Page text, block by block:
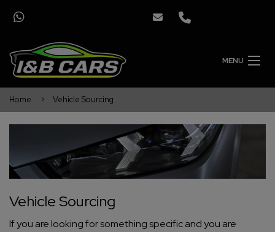
MENU
Home Vehicle Sourcing
Vehicle Sourcing
If you are looking for something specific and you are